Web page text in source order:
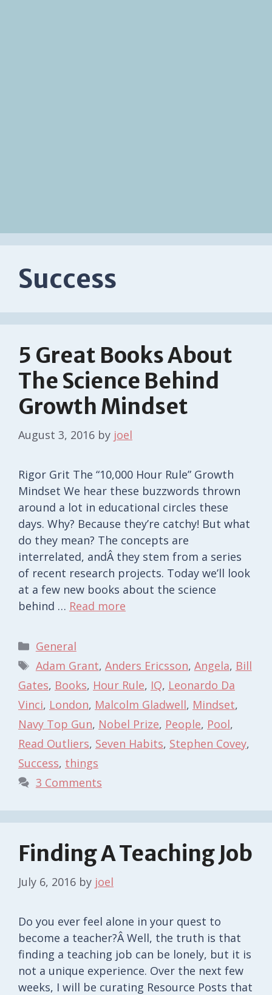
Success
5 Great Books About
The Science Behind
Growth Mindset
August 3, 2016 by joel
Rigor Grit The “10,000 Hour Rule” Growth
Mindset We hear these buzzwords thrown
around a lot in educational circles these
days. Why? Because they’re catchy! But what
do they mean? The concepts are
interrelated, andÂ they stem from a series
of recent research projects. Today we’ll look
at a few new books about the science
behind … Read more
Categories
General
Tags
Adam Grant, Anders Ericsson, Angela, Bill
Gates, Books, Hour Rule, IQ, Leonardo Da
Vinci, London, Malcolm Gladwell, Mindset,
Navy Top Gun, Nobel Prize, People, Pool,
Read Outliers, Seven Habits, Stephen Covey,
Success, things
3 Comments
Finding A Teaching Job
July 6, 2016 by joel
Do you ever feel alone in your quest to
become a teacher?Â Well, the truth is that
finding a teaching job can be lonely, but it is
not a unique experience. Over the next few
weeks, I will be curating Resource Posts that